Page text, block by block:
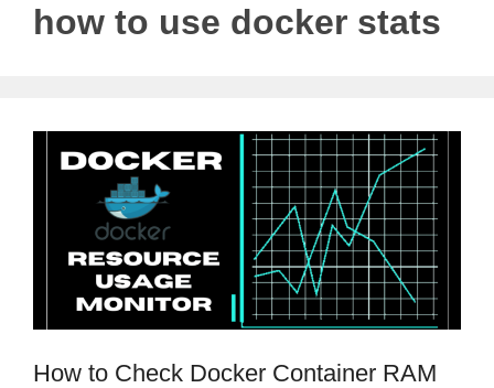
how to use docker stats
How to Check Docker Container RAM